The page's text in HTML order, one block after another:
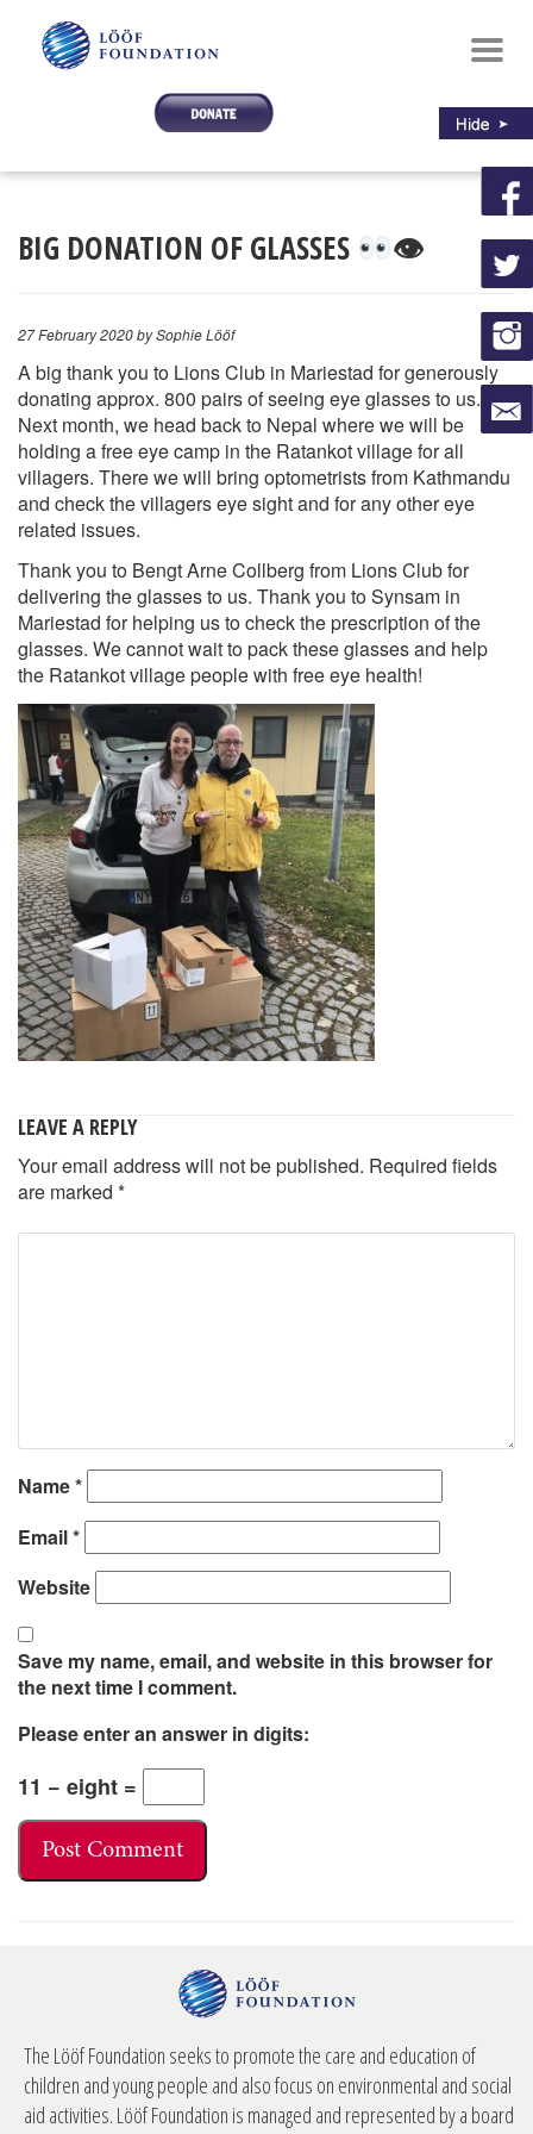
BIG DONATION OF GLASSES 👁
27 February 2020by Sophie Lööf
A big thank you to Lions Club in Mariestad for generously
donating approx. 800 pairs of seeing eye glasses to us.
Next month, we head back to Nepal where we will be
holding a free eye camp in the Ratankot village for all
villagers. There we will bring optometrists from Kathmandu
and check the villagers eye sight and for any other eye
related issues.
Thank you to Bengt Arne Collberg from Lions Club for
delivering the glasses to us. Thank you to Synsam in
Mariestad for helping us to check the prescription of the
glasses. We cannot wait to pack these glasses and help
the Ratankot village people with free eye health!
LEAVE A REPLY
Your email address will not be published. Required fields
are marked *
Name*
Email*
Website
Save my name, email, and website in this browser for
the next time I comment.
Please enter an answer in digits:
11 − eight =
The Lööf Foundation seeks to promote the care and education of
children and young people and also focus on environmental and social
aid activities. Lööf Foundation is managed and represented by a board